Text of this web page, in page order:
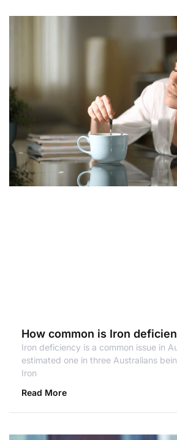
How common is Iron
Iron deficiency is a common issue in
estimated one in three Australians
Iron
Read More